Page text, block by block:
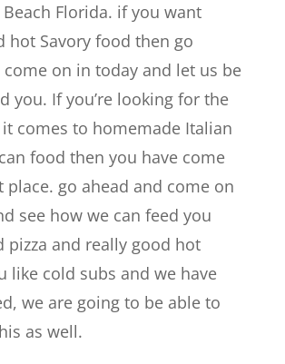
Florida. if you want
hot Savory food then go
come on in today and let us be
you. If you’re looking for the
comes to homemade Italian
food then you have come
place. go ahead and come on
see how we can feed you
pizza and really good hot
like cold subs and we have
we are going to be able to
as well.